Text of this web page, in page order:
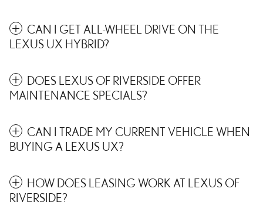
CAN I GET ALL-WHEEL DRIVE ON THE
LEXUS UX HYBRID?
DOES LEXUS OF RIVERSIDE OFFER
MAINTENANCE SPECIALS?
CAN I TRADE MY CURRENT VEHICLE WHEN
BUYING A LEXUS UX?
HOW DOES LEASING WORK AT LEXUS OF
RIVERSIDE?